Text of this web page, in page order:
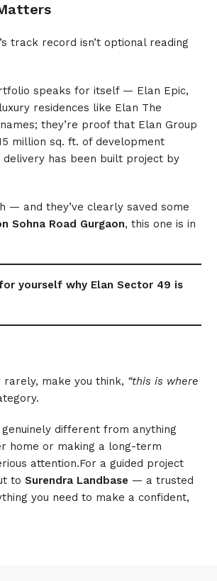
track record isn’t optional reading
speaks for itself — Elan Epic,
residences like Elan The
they’re proof that Elan Group
million sq. ft. of development
has been built project by
— and they’ve clearly saved some
Sohna Road Gurgaon, this one is in
yourself why Elan Sector 49 is
make you think, “this is where
different from anything
home or making a long-term
attention.For a guided project
to Surendra Landbase — a trusted
you need to make a confident,